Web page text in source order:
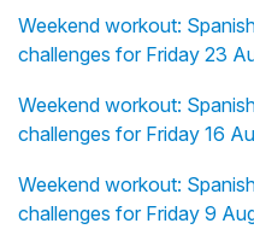
Weekend workout:
challenges for Friday 23
Weekend workout:
challenges for Friday 16
Weekend workout:
challenges for Friday 9